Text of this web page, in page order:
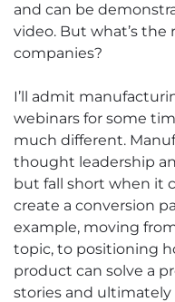
and can be
video. But what’s
companies?
I’ll admit
webinars for some
much different.
thought leadership
but fall short when it
create a conversion
example, moving
topic, to positioning
product can solve a
stories and ultimately